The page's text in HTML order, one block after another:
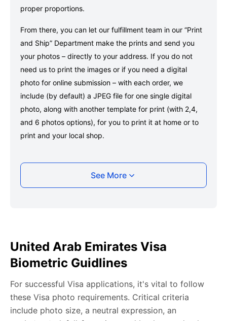
proper proportions.
From there, you can let our fulfillment team in our “Print
and Ship” Department make the prints and send you
your photos – directly to your address. If you do not
need us to print the images or if you need a digital
photo for online submission – with each order, we
include (by default) a JPEG file for one single digital
photo, along with another template for print (with 2,4,
and 6 photos options), for you to print it at home or to
print and your local shop.
Taking your United Arab Emirates Visa photo
with your smartphone
photo, ensuring your whole face is visible and well-lit
and placed within the green overlay.
any adjustments, including background edits.
Download your passport photos in no time.
See More
United Arab Emirates Visa
Biometric Guidlines
For successful Visa applications, it's vital to follow
these Visa photo requirements. Critical criteria
include photo size, a neutral expression, an